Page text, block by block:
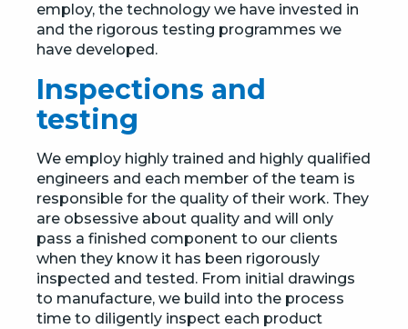
employ, the technology we have invested in
and the rigorous testing programmes we
have developed.
Inspections and
testing
We employ highly trained and highly qualified
engineers and each member of the team is
responsible for the quality of their work. They
are obsessive about quality and will only
pass a finished component to our clients
when they know it has been rigorously
inspected and tested. From initial drawings
to manufacture, we build into the process
time to diligently inspect each product